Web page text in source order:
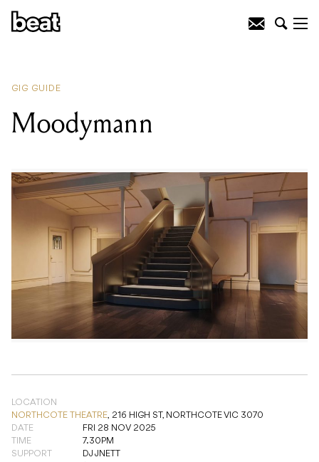
GIG GUIDE
Moodymann
LOCATION
NORTHCOTE THEATRE, 216 HIGH ST, NORTHCOTE VIC 3070
DATE
FRI 28 NOV 2025
TIME
7.30PM
SUPPORT
DJ JNETT